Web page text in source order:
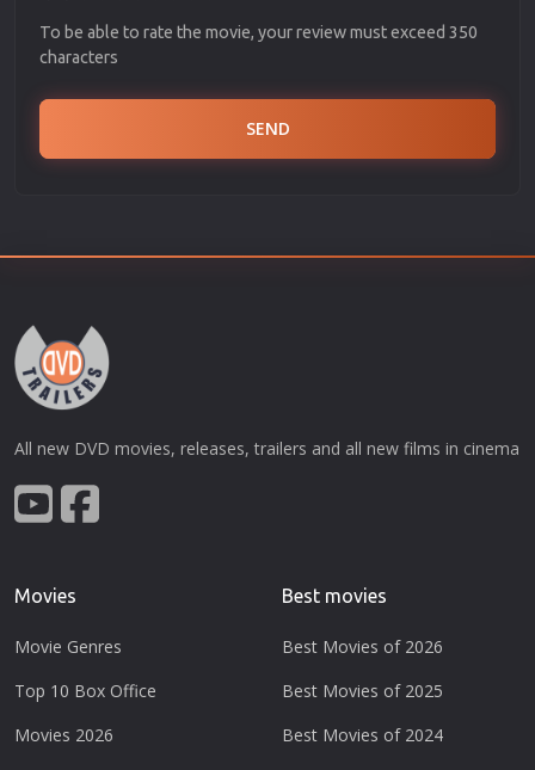
To be able to rate the movie, your review must exceed 350
characters
SEND
All new DVD movies, releases, trailers and all new films in cinema
Movies
Movie Genres
Top 10 Box Office
Movies 2026
Best movies
Best Movies of 2026
Best Movies of 2025
Best Movies of 2024